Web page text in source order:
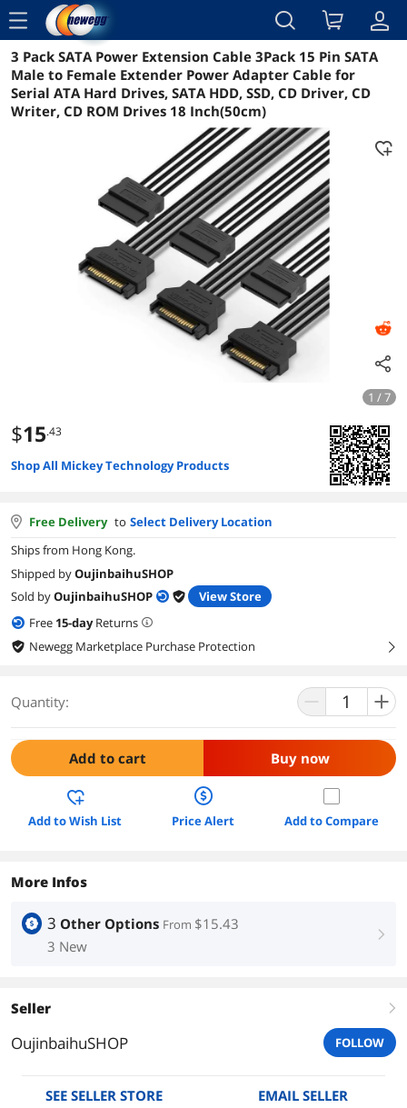
menu
Reviews Details Overview
3 Pack SATA Power Extension Cable 3Pack 15 Pin SATA
Male to Female Extender Power Adapter Cable for
Serial ATA Hard Drives, SATA HDD, SSD, CD Driver, CD
Writer, CD ROM Drives 18 Inch(50cm)
1 / 7
$15.43
Shop All Mickey Technology Products
Free Delivery to Select Delivery Location
Ships from Hong Kong.
Shipped byOujinbaihuSHOP
Sold byOujinbaihuSHOP
View Store
Free 15-dayReturns
Newegg Marketplace Purchase Protection
right
Quantity:
Add to cart Buy now
Add to Wish List Price Alert Add to Compare
More Infos
3 Other Options From $15.43
3 New
right
Seller right
OujinbaihuSHOP FOLLOW
SEE SELLER STORE EMAIL SELLER